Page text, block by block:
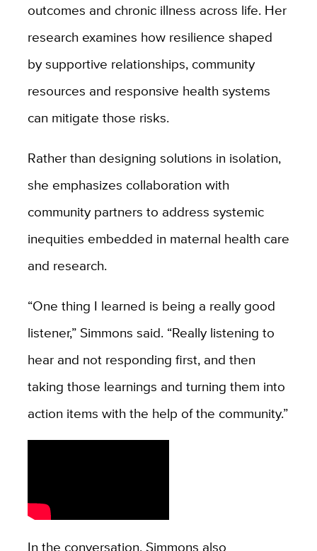
outcomes and chronic illness across life. Her
research examines how resilience shaped
by supportive relationships, community
resources and responsive health systems
can mitigate those risks.
Rather than designing solutions in isolation,
she emphasizes collaboration with
community partners to address systemic
inequities embedded in maternal health care
and research.
“One thing I learned is being a really good
listener,” Simmons said. “Really listening to
hear and not responding first, and then
taking those learnings and turning them into
action items with the help of the community.”